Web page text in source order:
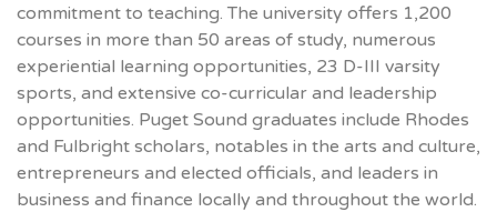
commitment to teaching. The university offers 1,200
courses in more than 50 areas of study, numerous
experiential learning opportunities, 23 D-III varsity
sports, and extensive co-curricular and leadership
opportunities. Puget Sound graduates include Rhodes
and Fulbright scholars, notables in the arts and culture,
entrepreneurs and elected officials, and leaders in
business and finance locally and throughout the world.